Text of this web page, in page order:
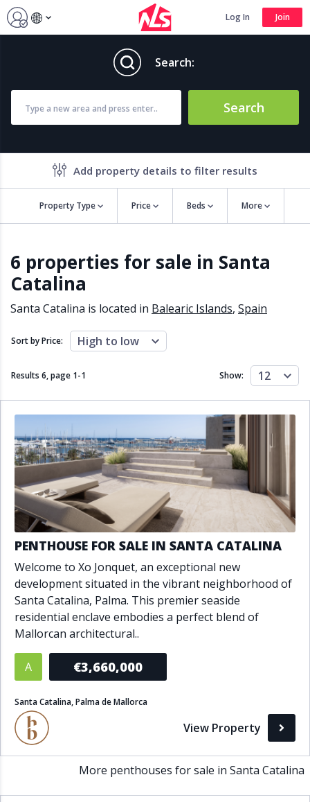
Log In Join
Search:
Search
Add property details to filter results
Property Type Price Beds More
Air conditioning
Alarm
Barbecue
Close to schools
Close to sea
Close to shops
Communal garden
Communal pool
Covered terrace
Fireplace
Fully fitted kitchen
Fully furnished
Furnished
Garage
Gated community
Golf view
Heated pool
Inside Golf Resort
Jacuzzi
Panoramic view
Pool
Private garage
Private garden
Private pool
Private terrace
Sauna
Sea views
Security service 24h
Solarium
South orientation
South-east orientation
South-west orientation
SPA
Surveillance cameras
Underfloor heating
Wine Cellar
Bathrooms
1+ 2+ 3+
Living Area (sq m)
Min Max
6 properties for sale in Santa
Catalina
Santa Catalina is located in Balearic Islands, Spain
Sort by Price: High to low
Results 6, page 1-1 Show: 12
PENTHOUSE FOR SALE IN SANTA CATALINA
Welcome to Xo Jonquet, an exceptional new
development situated in the vibrant neighborhood of
Santa Catalina, Palma. This premier seaside
residential enclave embodies a perfect blend of
Mallorcan architectural..
A €3,660,000
Santa Catalina, Palma de Mallorca
View Property
More penthouses for sale in Santa Catalina